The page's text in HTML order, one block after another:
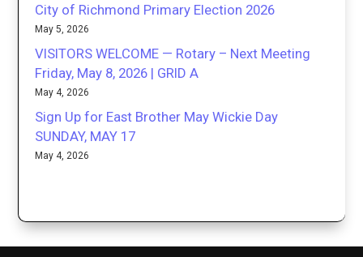
City of Richmond Primary Election 2026
May 5, 2026
VISITORS WELCOME — Rotary – Next Meeting
Friday, May 8, 2026 | GRID A
May 4, 2026
Sign Up for East Brother May Wickie Day
SUNDAY, MAY 17
May 4, 2026